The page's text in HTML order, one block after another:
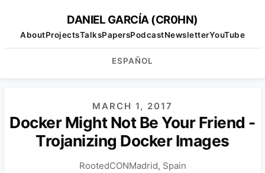
DANIEL GARCÍA (CR0HN)
AboutProjectsTalksPapersPodcastNewsletterYouTube
ESPAÑOL
MARCH 1, 2017
Docker Might Not Be Your Friend -
Trojanizing Docker Images
RootedCONMadrid, Spain